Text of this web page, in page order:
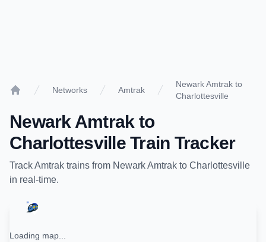
Networks Amtrak
Newark Amtrak to
Charlottesville
Newark Amtrak to
CharlottesvilleTrain Tracker
TrackAmtrak trains from Newark Amtrak to Charlottesville
in real-time.
Loading map...